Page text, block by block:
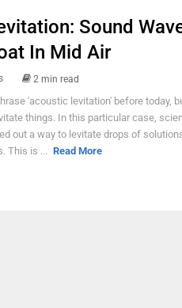
Sound
In Mid Air
2 min read
'acoustic levitation' before today,
things. In this particular case,
out a way to levitate drops of
This is ... Read More